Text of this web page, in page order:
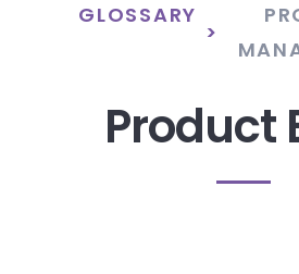
GLOSSARY
>
Product